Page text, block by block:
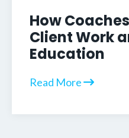
How
Client Work
Education
Read More